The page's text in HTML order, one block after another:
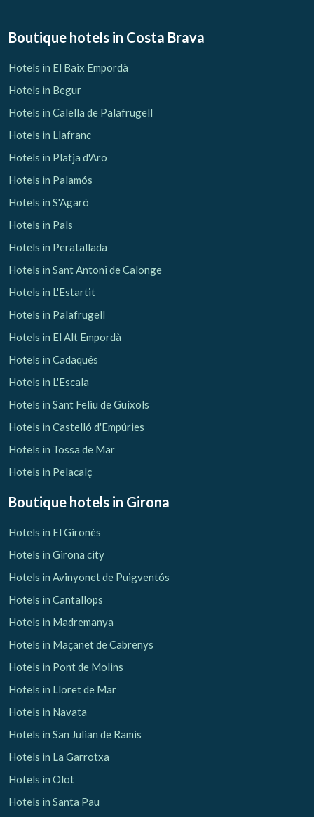
Manage my booking
Boutique hotels in Costa Brava
Hotels in El Baix Empordà
Hotels in Begur
Hotels in Calella de Palafrugell
Hotels in Llafranc
Hotels in Platja d'Aro
Hotels in Palamós
Hotels in S'Agaró
Hotels in Pals
Hotels in Peratallada
Hotels in Sant Antoni de Calonge
Hotels in L'Estartit
Hotels in Palafrugell
Hotels in El Alt Empordà
Hotels in Cadaqués
Hotels in L'Escala
Hotels in Sant Feliu de Guíxols
Hotels in Castelló d'Empúries
Hotels in Tossa de Mar
Hotels in Pelacalç
Boutique hotels in Girona
Hotels in El Gironès
Hotels in Girona city
Hotels in Avinyonet de Puigventós
Hotels in Cantallops
Hotels in Madremanya
Hotels in Maçanet de Cabrenys
Hotels in Pont de Molins
Hotels in Lloret de Mar
Hotels in Navata
Hotels in San Julian de Ramis
Hotels in La Garrotxa
Hotels in Olot
Hotels in Santa Pau